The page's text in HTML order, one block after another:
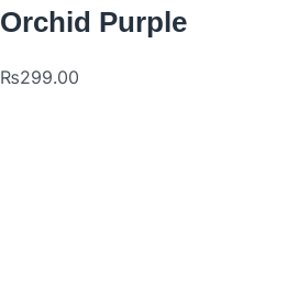
Orchid Purple
₨299.00